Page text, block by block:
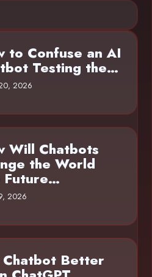
to Confuse an AI
Testing the…
2026
Will Chatbots
the World
Future…
2026
Chatbot Better